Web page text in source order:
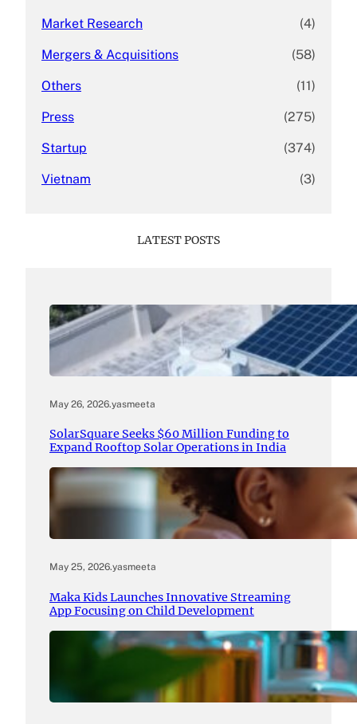
Market Research (4)
Mergers & Acquisitions (58)
Others (11)
Press (275)
Startup (374)
Vietnam (3)
LATEST POSTS
May 26, 2026.yasmeeta
SolarSquare Seeks $60 Million Funding to
Expand Rooftop Solar Operations in India
May 25, 2026.yasmeeta
Maka Kids Launches Innovative Streaming
App Focusing on Child Development